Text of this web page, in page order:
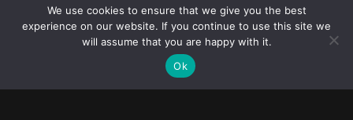
We use cookies to ensure that we give you the best
experience on our website. If you continue to use this site we
will assume that you are happy with it.
Ok